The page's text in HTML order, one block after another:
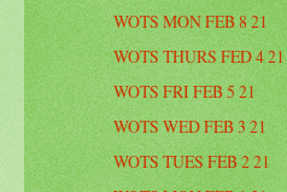
WOTS MON FEB 8 21
WOTS THURS FED 4 21
WOTS FRI FEB 5 21
WOTS WED FEB 3 21
WOTS TUES FEB 2 21